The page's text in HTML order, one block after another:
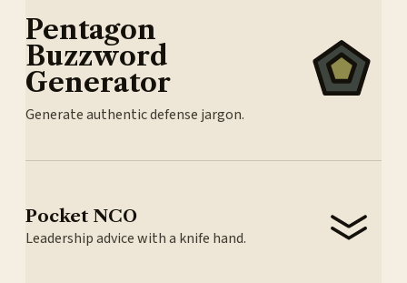
Pentagon
Buzzword
Generator
Generate authentic defense jargon.
Pocket NCO
Leadership advice with a knife hand.